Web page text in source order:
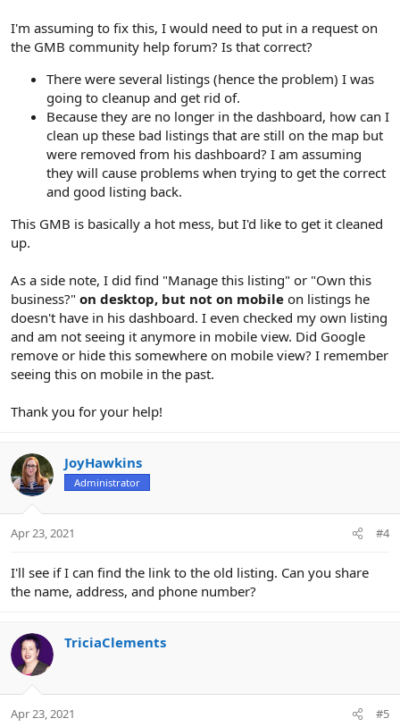
I'm assuming to fix this, I would need to put in a request on
the GMB community help forum? Is that correct?
There were several listings (hence the problem) I was
going to cleanup and get rid of.
Because they are no longer in the dashboard, how can I
clean up these bad listings that are still on the map but
were removed from his dashboard? I am assuming
they will cause problems when trying to get the correct
and good listing back.
This GMB is basically a hot mess, but I'd like to get it cleaned
up.
As a side note, I did find "Manage this listing" or "Own this
business?" on desktop, but not on mobile on listings he
doesn't have in his dashboard. I even checked my own listing
and am not seeing it anymore in mobile view. Did Google
remove or hide this somewhere on mobile view? I remember
seeing this on mobile in the past.
Thank you for your help!
JoyHawkins
Administrator
Apr 23, 2021 #4
I'll see if I can find the link to the old listing. Can you share
the name, address, and phone number?
TriciaClements
Apr 23, 2021 #5